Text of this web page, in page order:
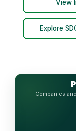
View
Explore
Companies